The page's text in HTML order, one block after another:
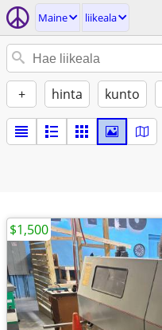
Maine liikeala
+ hinta kunto
$1,500